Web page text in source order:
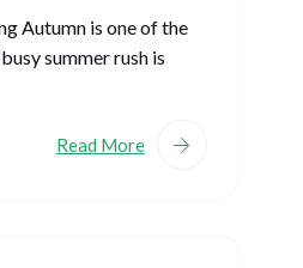
Autumn is one of the
summer rush is
Read More